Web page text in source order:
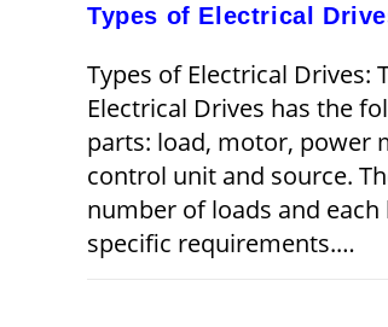
Types of Electrical
Types of Electrical Drives:
Electrical Drives has the
parts: load, motor, power
control unit and source.
number of loads and
specific requirements.…